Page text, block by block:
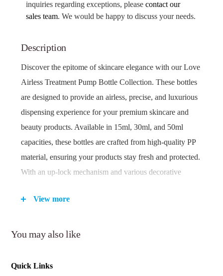
inquiries regarding exceptions, pleasecontact our
sales team. We would be happy to discuss your needs.
Description
Discover the epitome of skincare elegance with our Love
Airless Treatment Pump Bottle Collection. These bottles
are designed to provide an airless, precise, and luxurious
dispensing experience for your premium skincare and
beauty products. Available in 15ml, 30ml, and 50ml
capacities, these bottles are crafted from high-quality PP
material, ensuring your products stay fresh and protected.
With an up-lock mechanism and various decorative
prioritize both function and style.
Key Features:
Airless technology preserves product integrity and
View more
You may also like
Quick Links